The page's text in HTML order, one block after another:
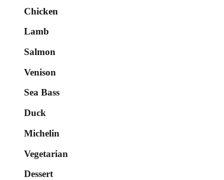
Chicken
Lamb
Salmon
Venison
Sea Bass
Duck
Michelin
Vegetarian
Dessert